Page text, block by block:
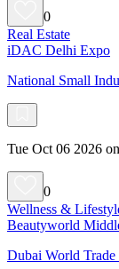
0
Real Estate
iDAC Delhi Expo
National Small
Tue Oct 06 2026
0
Wellness &
Beautyworld
Dubai World Trade